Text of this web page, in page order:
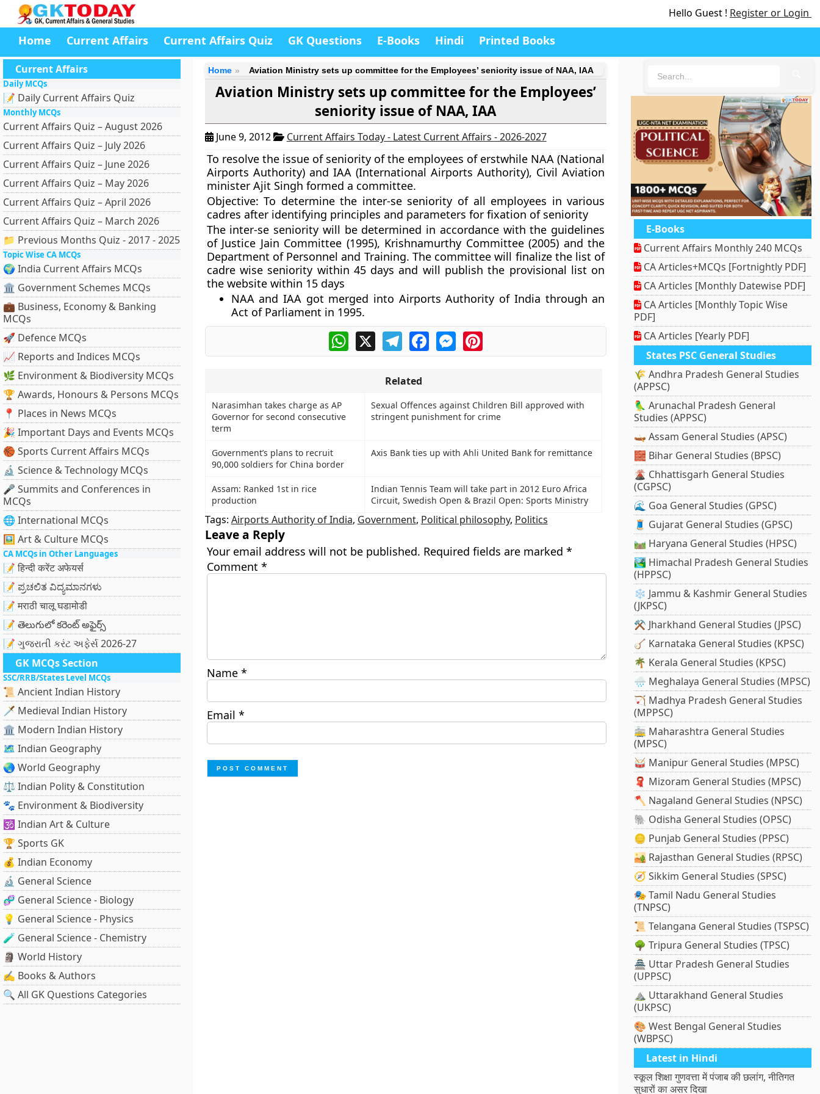
Hello Guest ! Register or Login
Home Current Affairs Current Affairs Quiz GK Questions E-Books Hindi Printed Books
Current Affairs
Daily MCQs
📝 Daily Current Affairs Quiz
Monthly MCQs
Current Affairs Quiz – August 2026
Current Affairs Quiz – July 2026
Current Affairs Quiz – June 2026
Current Affairs Quiz – May 2026
Current Affairs Quiz – April 2026
Current Affairs Quiz – March 2026
📁 Previous Months Quiz - 2017 - 2025
Topic Wise CA MCQs
🌍 India Current Affairs MCQs
🏛 Government Schemes MCQs
💼 Business, Economy & Banking
MCQs
🚀 Defence MCQs
📈 Reports and Indices MCQs
🌿 Environment & Biodiversity MCQs
🏆 Awards, Honours & Persons MCQs
📍 Places in News MCQs
🎉 Important Days and Events MCQs
🏀 Sports Current Affairs MCQs
🔬 Science & Technology MCQs
🎤 Summits and Conferences in
MCQs
🌐 International MCQs
🖼 Art & Culture MCQs
CA MCQs in Other Languages
📝 हिन्दी करेंट अफेयर्स
📝 ಪ್ರಚಲಿತ ವಿದ್ಯಮಾನಗಳು
📝 मराठी चालू घडामोडी
📝 తెలుగులో కరెంట్ అఫైర్స్
📝 ગુજરાતી કરંટ અફેર્સ 2026-27
GK MCQs Section
SSC/RRB/States Level MCQs
📜 Ancient Indian History
🗡️ Medieval Indian History
🏛️ Modern Indian History
🗺️ Indian Geography
🌏 World Geography
⚖️ Indian Polity & Constitution
🐾 Environment & Biodiversity
🕉️ Indian Art & Culture
🏆 Sports GK
💰 Indian Economy
🔬 General Science
🧬 General Science - Biology
💡 General Science - Physics
🧪 General Science - Chemistry
🗿 World History
✍️ Books & Authors
🔍 All GK Questions Categories
Home Aviation Ministry sets up committee for the Employees’ seniority issue of NAA, IAA
Aviation Ministry sets up committee for the Employees’
seniority issue of NAA, IAA
June 9, 2012 Current Affairs Today - Latest Current Affairs - 2026-2027
To resolve the issue of seniority of the employees of erstwhile NAA (National
Airports Authority) and IAA (International Airports Authority), Civil Aviation
minister Ajit Singh formed a committee.
Objective:To determine the inter-se seniority of all employees in various
cadres after identifying principles and parameters for fixation of seniority
The inter-se seniority will be determined in accordance with the guidelines
of Justice Jain Committee (1995), Krishnamurthy Committee (2005) and the
Department of Personnel and Training. The committee will finalize the list of
cadre wise seniority within 45 days and will publish the provisional list on
the website within 15 days
NAA and IAA got merged into Airports Authority of India through an
Act of Parliament in 1995.
WhatsApp
X TelegramFacebookMessengerPinterest
Related
Narasimhan takes charge as AP
Governor for second consecutive
term
Sexual Offences against Children Bill approved with
stringent punishment for crime
Government’s plans to recruit
90,000 soldiers for China border
Axis Bank ties up with Ahli United Bank for remittance
Assam: Ranked 1st in rice
production
Indian Tennis Team will take part in 2012 Euro Africa
Circuit, Swedish Open & Brazil Open: Sports Ministry
Tags: Airports Authority of India, Government, Political philosophy, Politics
Leave a Reply
Your email address will not be published. Required fields are marked *
Comment *
Name *
Email *
E-Books
Current Affairs Monthly 240 MCQs
CA Articles+MCQs [Fortnightly PDF]
CA Articles [Monthly Datewise PDF]
CA Articles [Monthly Topic Wise
PDF]
CA Articles [Yearly PDF]
States PSC General Studies
🌾 Andhra Pradesh General Studies
(APPSC)
🦜 Arunachal Pradesh General
Studies (APPSC)
🛶 Assam General Studies (APSC)
🧱 Bihar General Studies (BPSC)
🌋 Chhattisgarh General Studies
(CGPSC)
🌊 Goa General Studies (GPSC)
🧵 Gujarat General Studies (GPSC)
🛤️ Haryana General Studies (HPSC)
🏞️ Himachal Pradesh General Studies
(HPPSC)
❄️ Jammu & Kashmir General Studies
(JKPSC)
⚒️ Jharkhand General Studies (JPSC)
🪕 Karnataka General Studies (KPSC)
🌴 Kerala General Studies (KPSC)
🌧️ Meghalaya General Studies (MPSC)
🏹 Madhya Pradesh General Studies
(MPPSC)
🚋 Maharashtra General Studies
(MPSC)
🥁 Manipur General Studies (MPSC)
🧣 Mizoram General Studies (MPSC)
🪓 Nagaland General Studies (NPSC)
🐘 Odisha General Studies (OPSC)
🪙 Punjab General Studies (PPSC)
🏜️ Rajasthan General Studies (RPSC)
🧭 Sikkim General Studies (SPSC)
🎭 Tamil Nadu General Studies
(TNPSC)
📜 Telangana General Studies (TSPSC)
🌳 Tripura General Studies (TPSC)
🏯 Uttar Pradesh General Studies
(UPPSC)
⛰️ Uttarakhand General Studies
(UKPSC)
🎨 West Bengal General Studies
(WBPSC)
Latest in Hindi
स्कूल शिक्षा गुणवत्ता में पंजाब की छलांग, नीतिगत
सुधारों का असर दिखा